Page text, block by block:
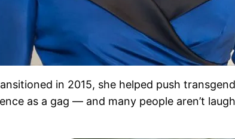
in 2015, she helped push
as a gag — and many people aren’t